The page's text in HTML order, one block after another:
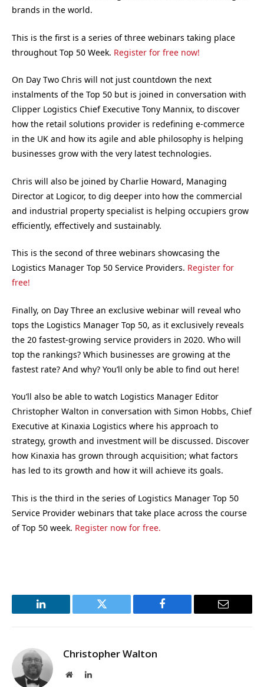
brands in the world.
This is the first is a series of three webinars taking place
throughout Top 50 Week. Register for free now!
On Day Two Chris will not just countdown the next
instalments of the Top 50 but is joined in conversation with
Clipper Logistics Chief Executive Tony Mannix, to discover
how the retail solutions provider is redefining e-commerce
in the UK and how its agile and able philosophy is helping
businesses grow with the very latest technologies.
Chris will also be joined by Charlie Howard, Managing
Director at Logicor, to dig deeper into how the commercial
and industrial property specialist is helping occupiers grow
efficiently, effectively and sustainably.
This is the second of three webinars showcasing the
Logistics Manager Top 50 Service Providers. Register for
free!
Finally, on Day Three an exclusive webinar will reveal who
tops the Logistics Manager Top 50, as it exclusively reveals
the 20 fastest-growing service providers in 2020. Who will
top the rankings? Which businesses are growing at the
fastest rate? And why? You’ll only be able to find out here!
You’ll also be able to watch Logistics Manager Editor
Christopher Walton in conversation with Simon Hobbs, Chief
Executive at Kinaxia Logistics where his approach to
strategy, growth and investment will be discussed. Discover
how Kinaxia has grown through acquisition; what factors
has led to its growth and how it will achieve its goals.
This is the third in the series of Logistics Manager Top 50
Service Provider webinars that take place across the course
of Top 50 week. Register now for free.
LinkedIn Twitter Facebook Email
Christopher Walton
WebsiteLinkedIn